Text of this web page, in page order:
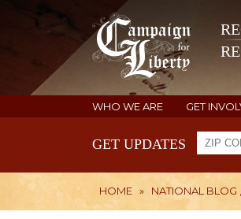
WHO WE ARE GET
GET UPDATES
HOME » NATIONAL BLOG